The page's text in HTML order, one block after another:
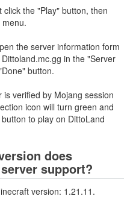
the "Play" button, then
the server information form
in the "Server
button.
verified by Mojang session
icon will turn green and
to play on DittoLand
does
support?
version: 1.21.11.